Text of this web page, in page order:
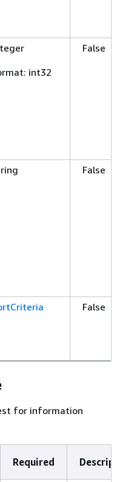
: int32
False
False
False
for information
Required